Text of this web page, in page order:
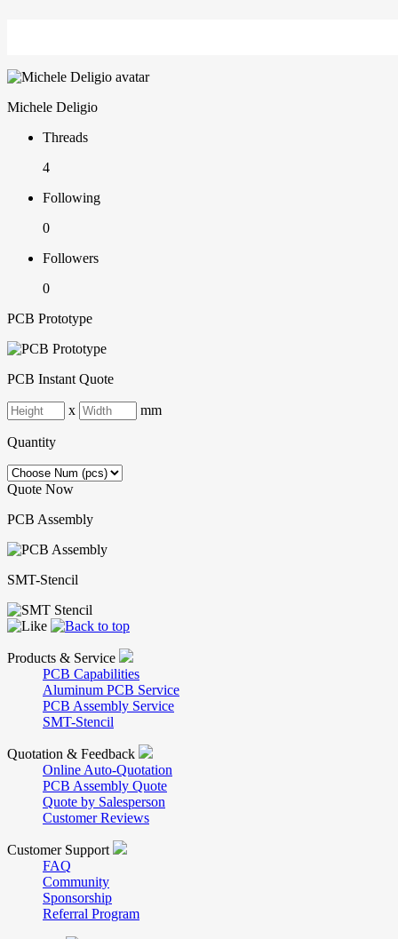
Michele Deligio
Threads
4
Following
0
Followers
0
PCB Prototype
PCB Instant Quote
x mm
Quantity
Quote Now
PCB Assembly
SMT-Stencil
Products & Service
PCB Capabilities
Aluminum PCB Service
PCB Assembly Service
SMT-Stencil
Quotation & Feedback
Online Auto-Quotation
PCB Assembly Quote
Quote by Salesperson
Customer Reviews
Customer Support
FAQ
Community
Sponsorship
Referral Program